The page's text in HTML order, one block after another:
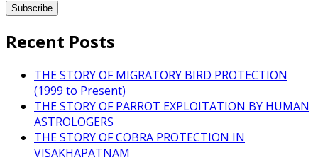
Recent Posts
THE STORY OF MIGRATORY BIRD PROTECTION
(1999 to Present)
THE STORY OF PARROT EXPLOITATION BY HUMAN
ASTROLOGERS
THE STORY OF COBRA PROTECTION IN
VISAKHAPATNAM